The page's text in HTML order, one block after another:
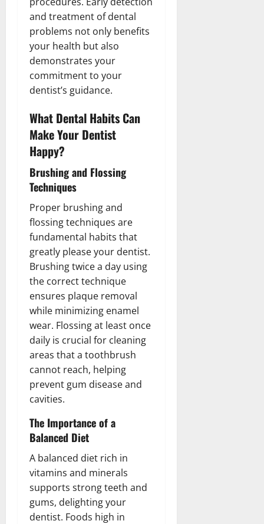
and treatment of dental
problems not only benefits
your health but also
demonstrates your
commitment to your
dentist’s guidance.
What Dental Habits Can
Make Your Dentist
Happy?
Brushing and Flossing
Techniques
Proper brushing and
flossing techniques are
fundamental habits that
greatly please your dentist.
Brushing twice a day using
the correct technique
ensures plaque removal
while minimizing enamel
wear. Flossing at least once
daily is crucial for cleaning
areas that a toothbrush
cannot reach, helping
prevent gum disease and
cavities.
The Importance of a
Balanced Diet
A balanced diet rich in
vitamins and minerals
supports strong teeth and
gums, delighting your
dentist. Foods high in